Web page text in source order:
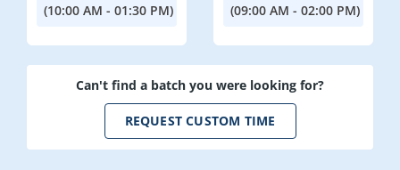
(10:00 AM - 01:30 PM) (09:00 AM - 02:00 PM)
Can't find a batch you were looking for?
REQUEST CUSTOM TIME